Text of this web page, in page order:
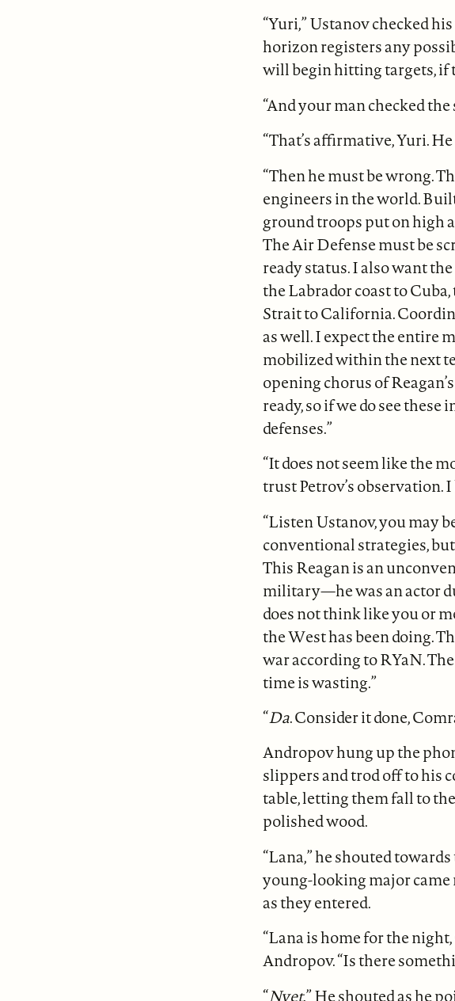
“Yuri,” Ustanov checked
horizon registers any
will begin hitting targets, if
“And your man checked
“That’s affirmative, Yuri.
“Then he must be wrong.
engineers in the world.
ground troops put on high
The Air Defense must be
ready status. I also want
the Labrador coast to
Strait to California.
as well. I expect the entire
mobilized within the next
opening chorus of
ready, so if we do see
defenses.”
“It does not seem like the
trust Petrov’s observation.
“Listen Ustanov, you may
conventional strategies,
This Reagan is an
military—he was an actor
does not think like you or
the West has been doing.
war according to RYaN.
time is wasting.”
“Da. Consider it done,
Andropov hung up the
slippers and trod off to his
table, letting them fall to
polished wood.
“Lana,” he shouted
young-looking major
as they entered.
“Lana is home for the
Andropov. “Is there
“Nyet.” He shouted as he